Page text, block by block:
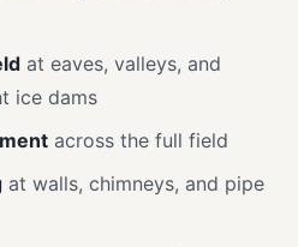
at eaves, valleys, and
ice dams
across the full field
at walls, chimneys, and pipe